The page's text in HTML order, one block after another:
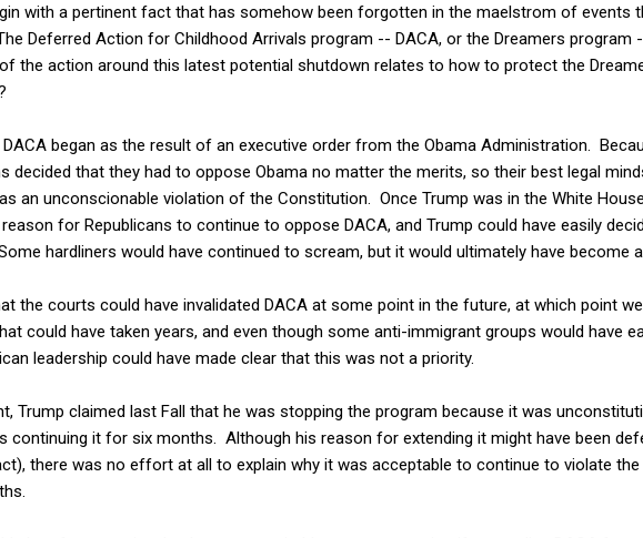
with a pertinent fact that has somehow been forgotten in the maelstrom of events
Deferred Action for Childhood Arrivals program -- DACA, or the Dreamers program
the action around this latest potential shutdown relates to how to protect the
began as the result of an executive order from the Obama Administration.
decided that they had to oppose Obama no matter the merits, so their best legal
an unconscionable violation of the Constitution. Once Trump was in the White
for Republicans to continue to oppose DACA, and Trump could have easily
hardliners would have continued to scream, but it would ultimately have become a
the courts could have invalidated DACA at some point in the future, at which point
could have taken years, and even though some anti-immigrant groups would have
leadership could have made clear that this was not a priority.
Trump claimed last Fall that he was stopping the program because it was
continuing it for six months. Although his reason for extending it might have been
there was no effort at all to explain why it was acceptable to continue to violate